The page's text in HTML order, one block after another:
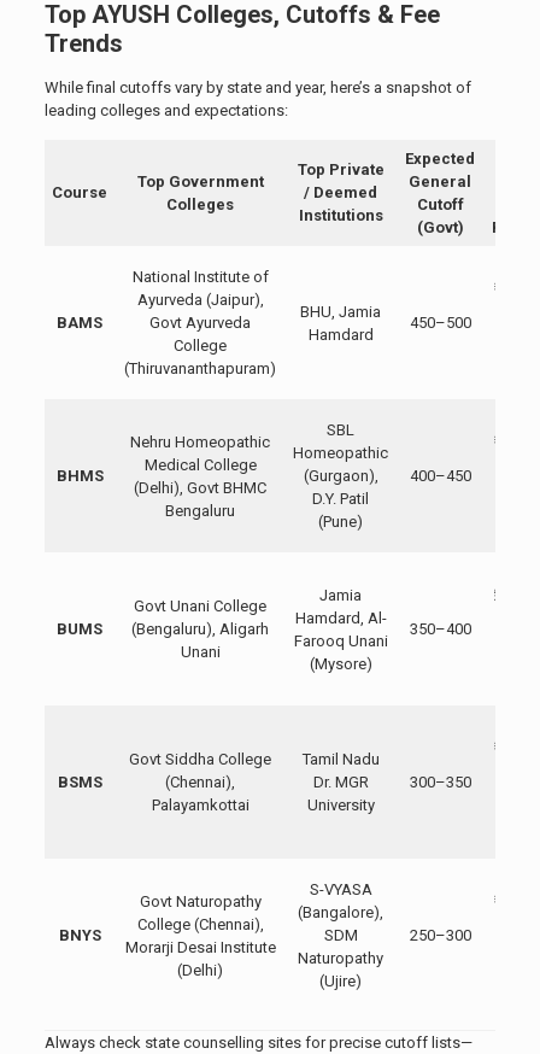
Top AYUSH Colleges, Cutoffs & Fee
Trends
While final cutoffs vary by state and year, here’s a snapshot of
leading colleges and expectations:
Course
Top Government
Colleges
Top Private
/ Deemed
Institutions
Expected
General
Cutoff
(Govt)
BAMS
National Institute of
Ayurveda (Jaipur),
Govt Ayurveda
College
(Thiruvananthapuram)
BHU, Jamia
Hamdard
450–500
BHMS
Nehru Homeopathic
Medical College
(Delhi), Govt BHMC
Bengaluru
SBL
Homeopathic
(Gurgaon),
D.Y. Patil
(Pune)
400–450
BUMS
Govt Unani College
(Bengaluru), Aligarh
Unani
Jamia
Hamdard, Al-
Farooq Unani
(Mysore)
350–400
BSMS
Govt Siddha College
(Chennai),
Palayamkottai
Tamil Nadu
Dr. MGR
University
300–350
BNYS
Govt Naturopathy
College (Chennai),
Morarji Desai Institute
(Delhi)
S-VYASA
(Bangalore),
SDM
Naturopathy
(Ujire)
250–300
Always check state counselling sites for precise cutoff lists—